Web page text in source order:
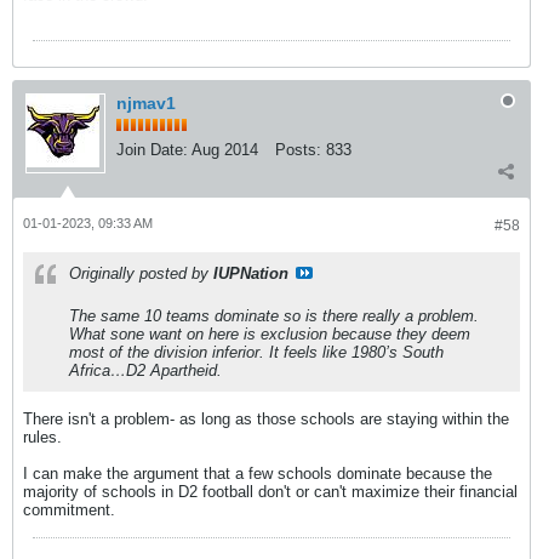
njmav1
Join Date: Aug 2014 Posts: 833
#58
01-01-2023, 09:33 AM
Originally posted by IUPNation
The same 10 teams dominate so is there really a problem.
What sone want on here is exclusion because they deem
most of the division inferior. It feels like 1980’s South
Africa…D2 Apartheid.
There isn't a problem- as long as those schools are staying within the
rules.
I can make the argument that a few schools dominate because the
majority of schools in D2 football don't or can't maximize their financial
commitment.